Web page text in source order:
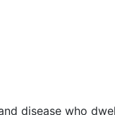
disease who